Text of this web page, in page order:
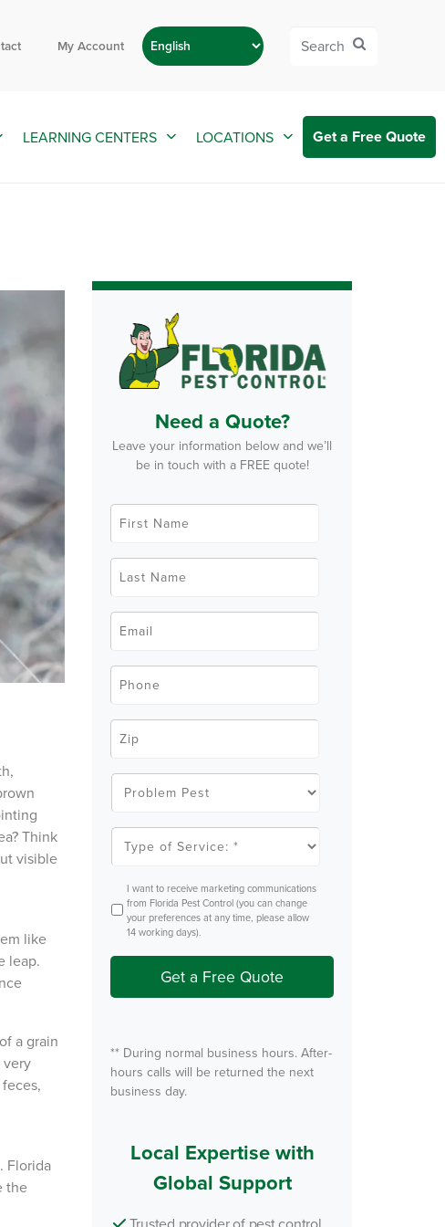
My Account
LEARNING CENTERS LOCATIONS Get a Free Quote
? Think
visible
like
leap.
a grain
very
Florida
the
Need a Quote?
Leave your information below and we’ll
be in touch with a FREE quote!
F
t
m
e
*
L
N
e
*
E
l
*
P
e
*
Z
o
P
l
P
t
T
S
i
*
t
I want to receive marketing communications
from Florida Pest Control (you can change
your preferences at any time, please allow
14 working days).
Get a Free Quote
** During normal business hours. After-
hours calls will be returned the next
business day.
Local Expertise with
Global Support
×
Our local
team is
by to help.